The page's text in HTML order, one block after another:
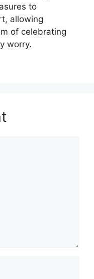
to
allowing
of celebrating
worry.